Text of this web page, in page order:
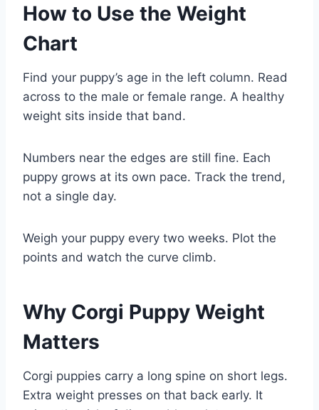
How to Use the Weight
Chart
Find your puppy’s age in the left column. Read
across to the male or female range. A healthy
weight sits inside that band.
Numbers near the edges are still fine. Each
puppy grows at its own pace. Track the trend,
not a single day.
Weigh your puppy every two weeks. Plot the
points and watch the curve climb.
Why Corgi Puppy Weight
Matters
Corgi puppies carry a long spine on short legs.
Extra weight presses on that back early. It